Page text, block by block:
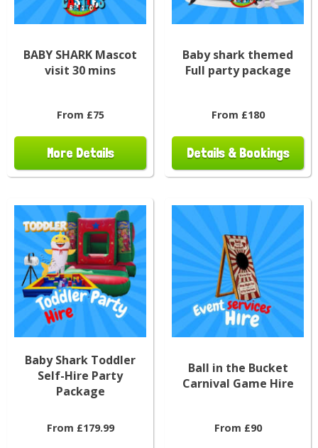
BABY SHARK Mascot
visit 30 mins
From £75
More Details
Baby shark themed
Full party package
From £180
Details & Bookings
Baby Shark Toddler
Self-Hire Party
Package
From £179.99
Ball in the Bucket
Carnival Game Hire
From £90